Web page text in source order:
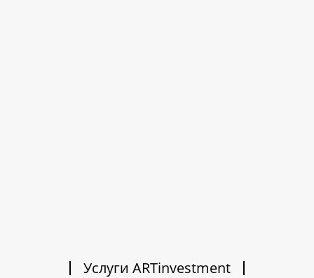
Услуги ARTinvestment